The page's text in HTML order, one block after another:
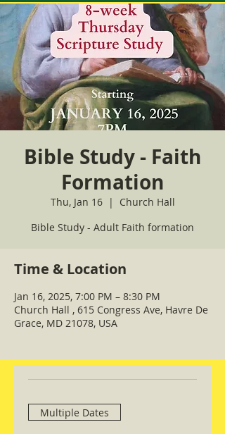
Bible Study - Faith
Formation
Thu, Jan 16
  |
Church Hall
Bible Study - Adult Faith formation
Time & Location
Jan 16, 2025, 7:00 PM – 8:30 PM
Church Hall , 615 Congress Ave, Havre De
Grace, MD 21078, USA
Multiple Dates